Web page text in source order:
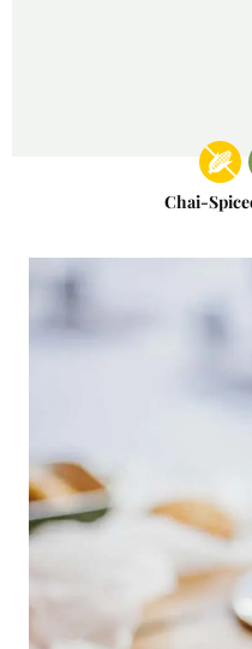
Chai-